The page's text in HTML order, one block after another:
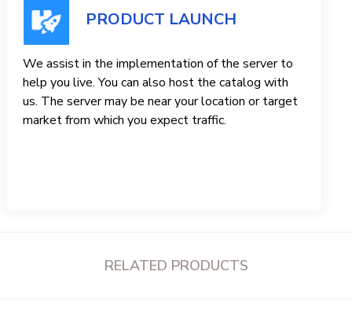
PRODUCT LAUNCH
We assist in the implementation of the server to
help you live. You can also host the catalog with
us. The server may be near your location or target
market from which you expect traffic.
RELATED PRODUCTS